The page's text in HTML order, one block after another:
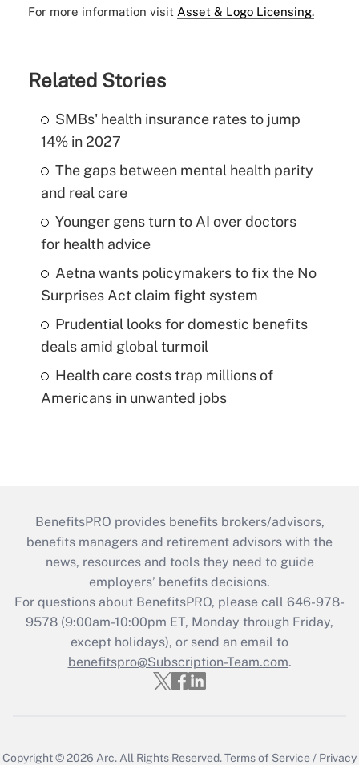
For more information visit Asset & Logo Licensing.
Related Stories
SMBs' health insurance rates to jump
14% in 2027
The gaps between mental health parity
and real care
Younger gens turn to AI over doctors
for health advice
Aetna wants policymakers to fix the No
Surprises Act claim fight system
Prudential looks for domestic benefits
deals amid global turmoil
Health care costs trap millions of
Americans in unwanted jobs
BenefitsPRO provides benefits brokers/advisors,
benefits managers and retirement advisors with the
news, resources and tools they need to guide
employers’ benefits decisions.
For questions about BenefitsPRO, please call 646-978-
9578 (9:00am-10:00pm ET, Monday through Friday,
except holidays), or send an email to
benefitspro@Subscription-Team.com.
Copyright © 2026 Arc. All Rights Reserved.Terms of Service / Privacy